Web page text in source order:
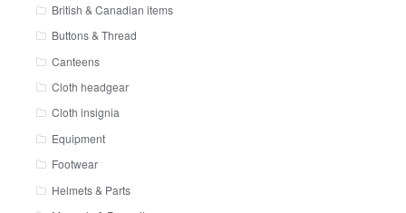
British & Canadian items
Buttons & Thread
Canteens
Cloth headgear
Cloth insignia
Equipment
Footwear
Helmets & Parts